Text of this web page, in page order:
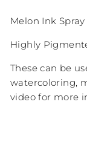
Melon Ink Spray
Highly
These can be
watercoloring,
video for more